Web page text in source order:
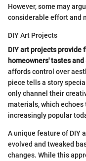
However, some may
considerable effort and
DIY Art Projects
DIY art projects
homeowners' tastes and
affords control over
piece tells a story
only channel their
materials, which
increasingly popular
A unique feature of DIY
evolved and tweaked
changes. While this